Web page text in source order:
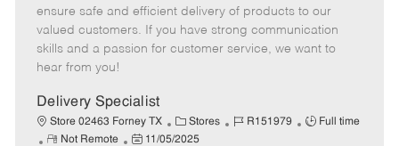
e
g
o
I
d
T
y
p
m
o
t
e
s
t
e
a
t
e
ensure safe and efficient delivery of products to our
valued customers. If you have strong communication
skills and a passion for customer service, we want to
hear from you!
Delivery Specialist
Store 02463 Forney TX
C
a
Stores
J
R151979
J
Full time
R
Not Remote
P
11/05/2025